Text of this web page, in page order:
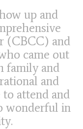
up and
(CBCC) and
came out
family and
and
attend and
wonderful in